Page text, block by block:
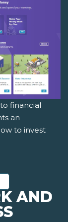
financial
an
to invest
AND